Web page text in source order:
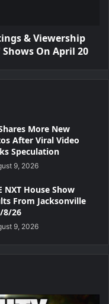
& Viewership
On April 20
More New
After Viral Video
Speculation
9, 2026
NXT House Show
From Jacksonville
8/26
9, 2026